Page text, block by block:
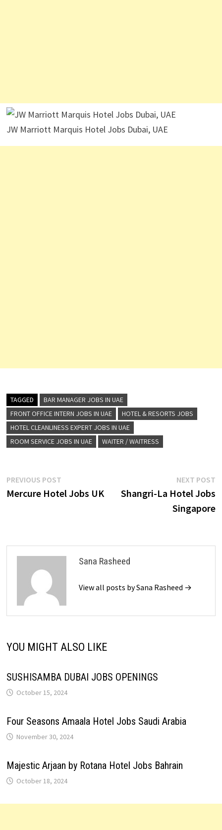
JW Marriott Marquis Hotel Jobs Dubai, UAE
TAGGED
BAR MANAGER JOBS IN UAE
FRONT OFFICE INTERN JOBS IN UAE
HOTEL & RESORTS JOBS
HOTEL CLEANLINESS EXPERT JOBS IN UAE
ROOM SERVICE JOBS IN UAE
WAITER / WAITRESS
Post
navigation
PREVIOUS POSTPrevious
post:
Mercure Hotel Jobs UK
NEXT POST
Shangri-La Hotel Jobs
Singapore
Sana Rasheed
View all posts by Sana Rasheed →
YOU MIGHT ALSO LIKE
SUSHISAMBA DUBAI JOBS OPENINGS
October 15, 2024
Four Seasons Amaala Hotel Jobs Saudi Arabia
November 30, 2024
Majestic Arjaan by Rotana Hotel Jobs Bahrain
October 18, 2024